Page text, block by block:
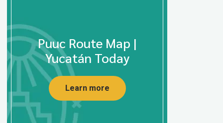
Puuc Route Map |
Yucatán Today
Learn more